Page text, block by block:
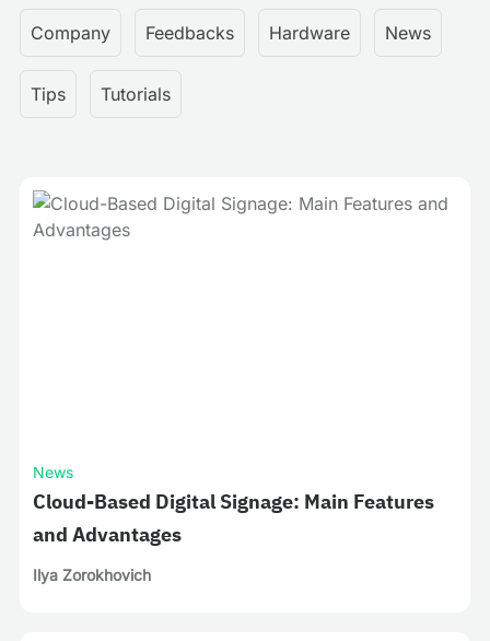
Company Feedbacks Hardware News
Tips Tutorials
News
Cloud-Based Digital Signage: Main Features
and Advantages
Ilya Zorokhovich